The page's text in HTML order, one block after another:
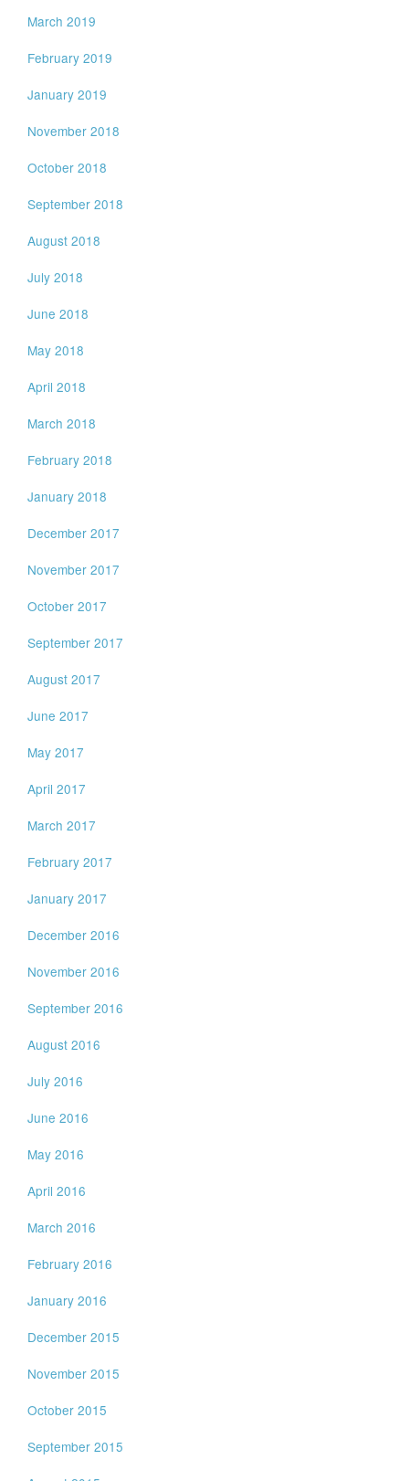
March 2019
February 2019
January 2019
November 2018
October 2018
September 2018
August 2018
July 2018
June 2018
May 2018
April 2018
March 2018
February 2018
January 2018
December 2017
November 2017
October 2017
September 2017
August 2017
June 2017
May 2017
April 2017
March 2017
February 2017
January 2017
December 2016
November 2016
September 2016
August 2016
July 2016
June 2016
May 2016
April 2016
March 2016
February 2016
January 2016
December 2015
November 2015
October 2015
September 2015